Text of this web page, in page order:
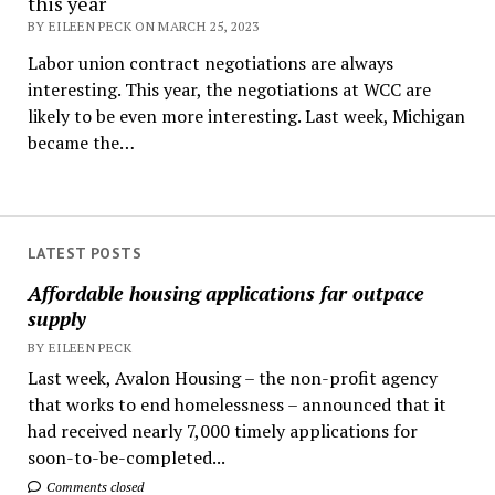
LATEST POSTS
Affordable housing applications far outpace
supply
BY EILEEN PECK
Last week, Avalon Housing – the non-profit agency
that works to end homelessness – announced that it
had received nearly 7,000 timely applications for
soon-to-be-completed...
Comments closed
BY EILEEN PECK ON MARCH 25, 2023
Labor union contract negotiations are always
interesting. This year, the negotiations at WCC are
likely to be even more interesting. Last week, Michigan
became the…